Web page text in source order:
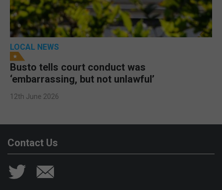
LOCAL NEWS
Busto tells court conduct was
‘embarrassing, but not unlawful’
12th June 2026
Contact Us